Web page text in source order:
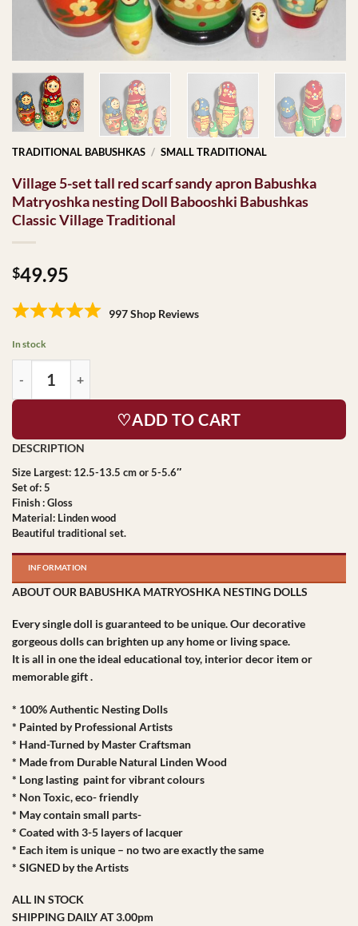
TRADITIONAL BABUSHKAS / SMALL TRADITIONAL
Village 5-set tall red scarf sandy apron Babushka
Matryoshka nesting Doll Babooshki Babushkas
Classic Village Traditional
$49.95
997 Shop Reviews
In stock
♡ADD TO CART
Size Largest: 12.5-13.5 cm or 5-5.6″
Set of: 5
Finish : Gloss
Material: Linden wood
Beautiful traditional set.
INFORMATION
ABOUT OUR BABUSHKA MATRYOSHKA NESTING DOLLS
Every single doll is guaranteed to be unique. Our decorative
gorgeous dolls can brighten up any home or living space.
It is all in one the ideal educational toy, interior decor item or
memorable gift .
* 100% Authentic Nesting Dolls
* Painted by Professional Artists
* Hand-Turned by Master Craftsman
* Made from Durable Natural Linden Wood
* Long lasting paint for vibrant colours
* Non Toxic, eco- friendly
* May contain small parts-
* Coated with 3-5 layers of lacquer
* Each item is unique – no two are exactly the same
* SIGNED by the Artists
ALL IN STOCK
SHIPPING DAILY AT 3.00pm